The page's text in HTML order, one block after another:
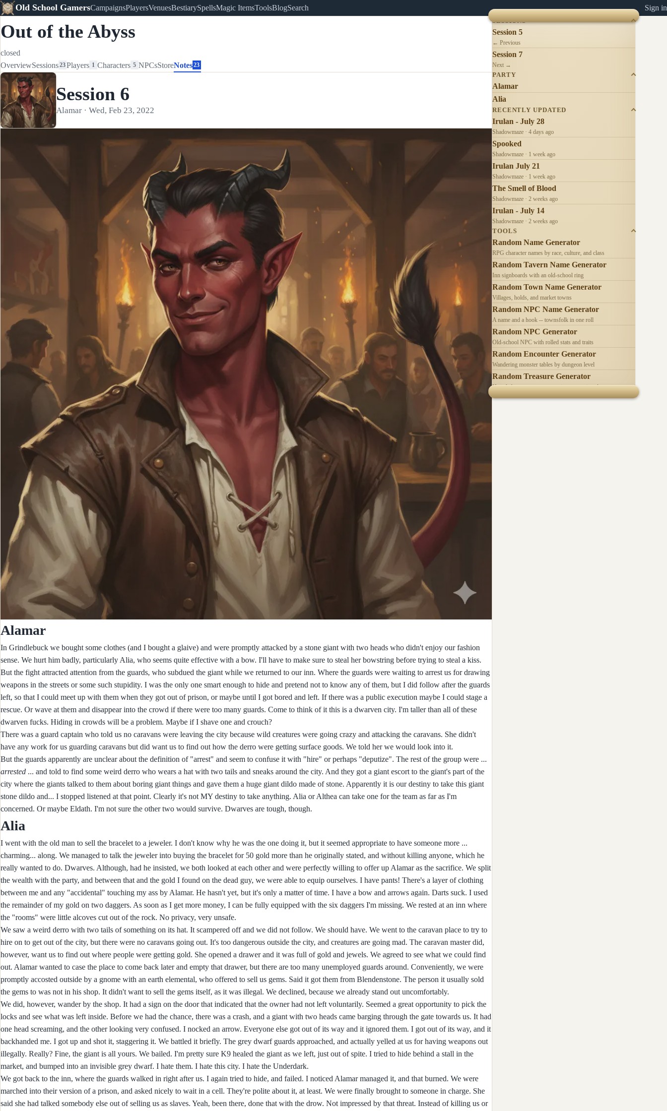
Old School GamersCampaignsPlayersVenuesBestiarySpellsMagic ItemsToolsBlogSearch Sign in
Out of the Abyss
closed
OverviewSessions23Players 1 Characters 5 NPCsStoreNotes 23
Session 6
Alamar · Wed, Feb 23, 2022
Alamar
In Grindlebuck we bought some clothes (and I bought a glaive) and were promptly attacked by a stone giant with two heads who didn't enjoy our fashion
sense. We hurt him badly, particularly Alia, who seems quite effective with a bow. I'll have to make sure to steal her bowstring before trying to steal a kiss.
But the fight attracted attention from the guards, who subdued the giant while we returned to our inn. Where the guards were waiting to arrest us for drawing
weapons in the streets or some such stupidity. I was the only one smart enough to hide and pretend not to know any of them, but I did follow after the guards
left, so that I could meet up with them when they got out of prison, or maybe until I got bored and left. If there was a public execution maybe I could stage a
rescue. Or wave at them and disappear into the crowd if there were too many guards. Come to think of it this is a dwarven city. I'm taller than all of these
dwarven fucks. Hiding in crowds will be a problem. Maybe if I shave one and crouch?
There was a guard captain who told us no caravans were leaving the city because wild creatures were going crazy and attacking the caravans. She didn't
have any work for us guarding caravans but did want us to find out how the derro were getting surface goods. We told her we would look into it.
But the guards apparently are unclear about the definition of "arrest" and seem to confuse it with "hire" or perhaps "deputize". The rest of the group were ...
arrested ... and told to find some weird derro who wears a hat with two tails and sneaks around the city. And they got a giant escort to the giant's part of the
city where the giants talked to them about boring giant things and gave them a huge giant dildo made of stone. Apparently it is our destiny to take this giant
stone dildo and... I stopped listened at that point. Clearly it's not MY destiny to take anything. Alia or Althea can take one for the team as far as I'm
concerned. Or maybe Eldath. I'm not sure the other two would survive. Dwarves are tough, though.
Alia
I went with the old man to sell the bracelet to a jeweler. I don't know why he was the one doing it, but it seemed appropriate to have someone more ...
charming... along. We managed to talk the jeweler into buying the bracelet for 50 gold more than he originally stated, and without killing anyone, which he
really wanted to do. Dwarves. Although, had he insisted, we both looked at each other and were perfectly willing to offer up Alamar as the sacrifice. We split
the wealth with the party, and between that and the gold I found on the dead guy, we were able to equip ourselves. I have pants! There's a layer of clothing
between me and any "accidental" touching my ass by Alamar. He hasn't yet, but it's only a matter of time. I have a bow and arrows again. Darts suck. I used
the remainder of my gold on two daggers. As soon as I get more money, I can be fully equipped with the six daggers I'm missing. We rested at an inn where
the "rooms" were little alcoves cut out of the rock. No privacy, very unsafe.
We saw a weird derro with two tails of something on its hat. It scampered off and we did not follow. We should have. We went to the caravan place to try to
hire on to get out of the city, but there were no caravans going out. It's too dangerous outside the city, and creatures are going mad. The caravan master did,
however, want us to find out where people were getting gold. She opened a drawer and it was full of gold and jewels. We agreed to see what we could find
out. Alamar wanted to case the place to come back later and empty that drawer, but there are too many unemployed guards around. Conveniently, we were
promptly accosted outside by a gnome with an earth elemental, who offered to sell us gems. Said it got them from Blendenstone. The person it usually sold
the gems to was not in his shop. It didn't want to sell the gems itself, as it was illegal. We declined, because we already stand out uncomfortably.
We did, however, wander by the shop. It had a sign on the door that indicated that the owner had not left voluntarily. Seemed a great opportunity to pick the
locks and see what was left inside. Before we had the chance, there was a crash, and a giant with two heads came barging through the gate towards us. It had
one head screaming, and the other looking very confused. I nocked an arrow. Everyone else got out of its way and it ignored them. I got out of its way, and it
backhanded me. I got up and shot it, staggering it. We battled it briefly. The grey dwarf guards approached, and actually yelled at us for having weapons out
illegally. Really? Fine, the giant is all yours. We bailed. I'm pretty sure K9 healed the giant as we left, just out of spite. I tried to hide behind a stall in the
market, and bumped into an invisible grey dwarf. I hate them. I hate this city. I hate the Underdark.
We got back to the inn, where the guards walked in right after us. I again tried to hide, and failed. I noticed Alamar managed it, and that burned. We were
marched into their version of a prison, and asked nicely to wait in a cell. They're polite about it, at least. We were finally brought to someone in charge. She
said she had talked somebody else out of selling us as slaves. Yeah, been there, done that with the drow. Not impressed by that threat. Instead of killing us or
SESSIONS
Session 5
← Previous
Session 7
Next →
PARTY
Alamar
Alia
RECENTLY UPDATED
Irulan - July 28
Shadowmaze · 4 days ago
Spooked
Shadowmaze · 1 week ago
Irulan July 21
Shadowmaze · 1 week ago
The Smell of Blood
Shadowmaze · 2 weeks ago
Irulan - July 14
Shadowmaze · 2 weeks ago
TOOLS
Random Name Generator
RPG character names by race, culture, and class
Random Tavern Name Generator
Inn signboards with an old-school ring
Random Town Name Generator
Villages, holds, and market towns
Random NPC Name Generator
A name and a hook -- townsfolk in one roll
Random NPC Generator
Old-school NPC with rolled stats and traits
Random Encounter Generator
Wandering monster tables by dungeon level
Random Treasure Generator
Hoards by treasure type -- coins, gems, jewelry